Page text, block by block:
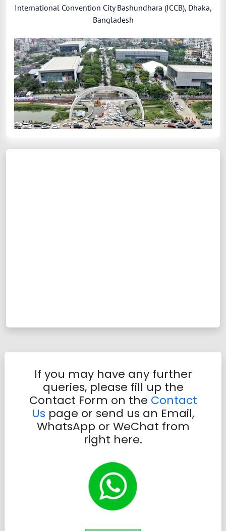
International Convention City Bashundhara (ICCB), Dhaka,
Bangladesh
If you may have any further
queries, please fill up the
Contact Form on the Contact
Us page or send us an Email,
WhatsApp or WeChat from
right here.